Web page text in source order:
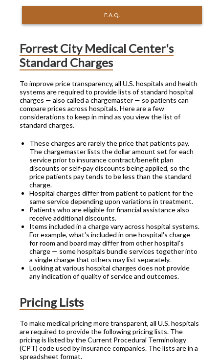
F.A.Q.
Forrest City Medical Center's
Standard Charges
To improve price transparency, all U.S. hospitals and health
systems are required to provide lists of standard hospital
charges — also called a chargemaster — so patients can
compare prices across hospitals. Here are a few
considerations to keep in mind as you view the list of
standard charges.
These charges are rarely the price that patients pay.
The chargemaster lists the dollar amount set for each
service prior to insurance contract/benefit plan
discounts or self-pay discounts being applied, so the
price patients pay tends to be less than the standard
charge.
Hospital charges differ from patient to patient for the
same service depending upon variations in treatment.
Patients who are eligible for financial assistance also
receive additional discounts.
Items included in a charge vary across hospital systems.
For example, what's included in one hospital's charge
for room and board may differ from other hospital's
charge — some hospitals bundle services together into
a single charge that others may list separately.
Looking at various hospital charges does not provide
any indication of quality of service and outcomes.
Pricing Lists
To make medical pricing more transparent, all U.S. hospitals
are required to provide the following pricing lists. The
pricing is listed by the Current Procedural Terminology
(CPT) code used by insurance companies. The lists are in a
spreadsheet format.